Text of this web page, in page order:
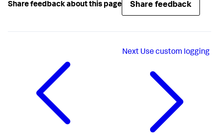
Share feedback about this page Share feedback
Next Use custom logging